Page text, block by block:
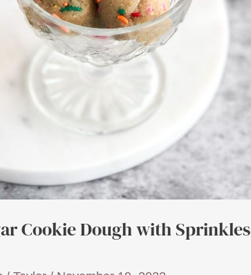
Cookie Dough with Sprinkles